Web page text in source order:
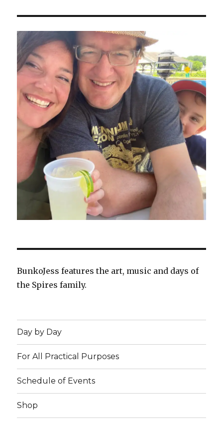
BunkoJess features the art, music and days of
the Spires family.
Day by Day
For All Practical Purposes
Schedule of Events
Shop